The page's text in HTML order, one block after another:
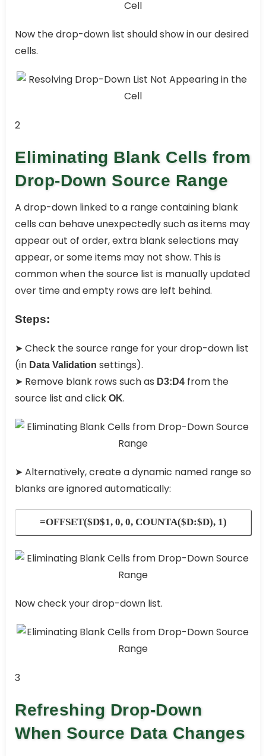
Now the drop-down list should show in our desired
cells.
2
Eliminating Blank Cells from
Drop-Down Source Range
A drop-down linked to a range containing blank
cells can behave unexpectedly such as items may
appear out of order, extra blank selections may
appear, or some items may not show. This is
common when the source list is manually updated
over time and empty rows are left behind.
Steps:
➤ Check the source range for your drop-down list
(in Data Validation settings).
➤ Remove blank rows such as D3:D4 from the
source list and click OK.
➤ Alternatively, create a dynamic named range so
blanks are ignored automatically:
=OFFSET($D$1, 0, 0, COUNTA($D:$D), 1)
Now check your drop-down list.
3
Refreshing Drop-Down
When Source Data Changes